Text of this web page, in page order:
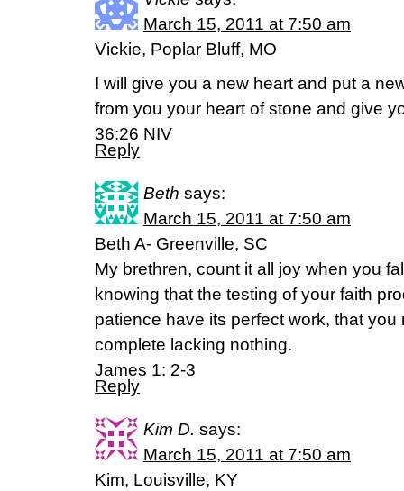
March 15, 2011 at 7:50 am
Vickie, Poplar Bluff, MO
I will give you a new heart and put a
from you your heart of stone and give
36:26 NIV
Reply
Beth says:
March 15, 2011 at 7:50 am
Beth A- Greenville, SC
My brethren, count it all joy when you
knowing that the testing of your faith
patience have its perfect work, that you
complete lacking nothing.
James 1: 2-3
Reply
Kim D. says:
March 15, 2011 at 7:50 am
Kim, Louisville, KY